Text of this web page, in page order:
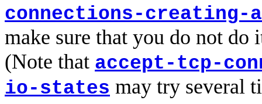
connections-creating-
make sure that you do not
(Note that accept-tcp-
io-states may try several